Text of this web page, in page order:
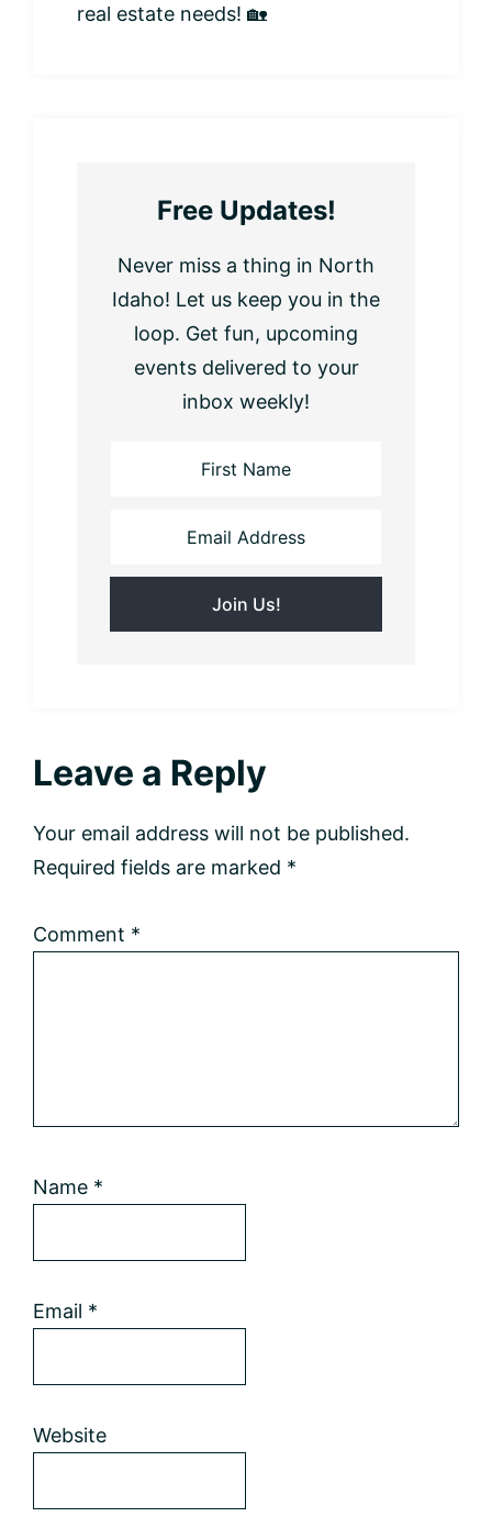
real estate needs! 🏡
Free Updates!
Never miss a thing in North
Idaho! Let us keep you in the
loop. Get fun, upcoming
events delivered to your
inbox weekly!
Reader
Interactions
Leave a Reply
Your email address will not be published.
Required fields are marked *
Comment *
Name *
Email *
Website